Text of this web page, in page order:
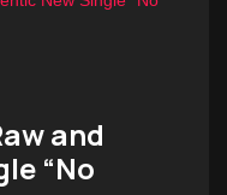
and
“No